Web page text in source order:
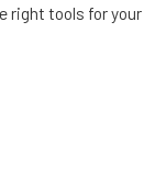
right tools for your